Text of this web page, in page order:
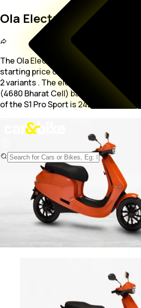
Ola Electric S1 Pro Sport
The Ola Electric S1 Pro Sport is a
starting price of Rs. 1.5 Lakh. The
2 variants . The electric motor
(4680 Bharat Cell) battery pack. The
of the S1 Pro Sport is 242 - 320 Km/